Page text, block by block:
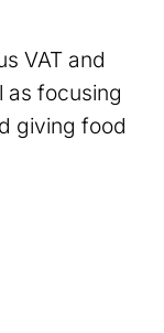
VAT and
as focusing
giving food